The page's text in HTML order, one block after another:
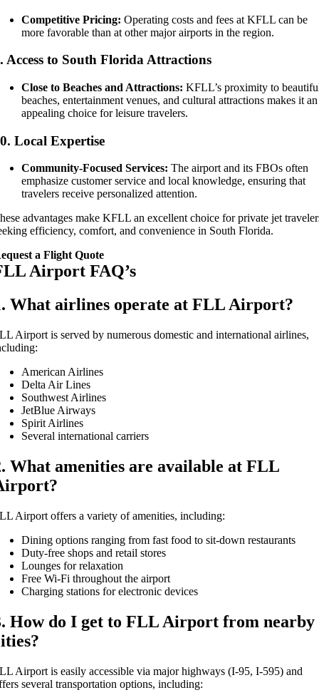
Competitive Pricing: Operating costs and fees at KFLL can be
more favorable than at other major airports in the region.
Access to South Florida Attractions
Close to Beaches and Attractions: KFLL’s proximity to
beaches, entertainment venues, and cultural attractions makes it an
appealing choice for leisure travelers.
Local Expertise
Community-Focused Services: The airport and its FBOs often
emphasize customer service and local knowledge, ensuring that
travelers receive personalized attention.
advantages make KFLL an excellent choice for private jet
efficiency, comfort, and convenience in South Florida.
a Flight Quote
Airport FAQ’s
What airlines operate at FLL Airport?
Airport is served by numerous domestic and international airlines,
American Airlines
Delta Air Lines
Southwest Airlines
JetBlue Airways
Spirit Airlines
Several international carriers
What amenities are available at FLL
Airport offers a variety of amenities, including:
Dining options ranging from fast food to sit-down restaurants
Duty-free shops and retail stores
Lounges for relaxation
Free Wi-Fi throughout the airport
Charging stations for electronic devices
How do I get to FLL Airport from nearby
Airport is easily accessible via major highways (I-95, I-595) and
several transportation options, including: